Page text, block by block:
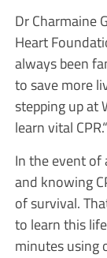
Dr Charmaine
Heart
always been
to save more
stepping up at
learn vital CPR.“
In the event of
and knowing
of survival.
to learn this
minutes using